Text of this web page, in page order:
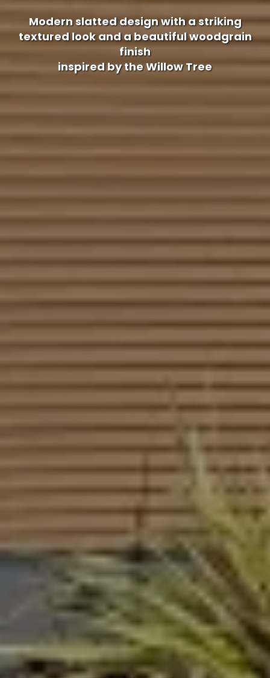
Modern slatted design with a striking
textured look and a beautiful woodgrain
finish
inspired by the Willow Tree